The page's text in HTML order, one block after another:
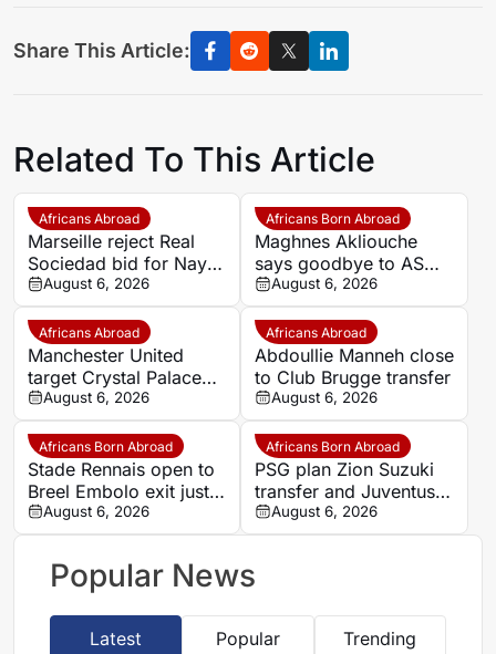
Share This Article:
Related To This Article
Africans Abroad
Marseille reject Real
Sociedad bid for Nayef
Aguerd
August 6, 2026
Africans Born Abroad
Maghnes Akliouche
says goodbye to AS
Monaco
August 6, 2026
Africans Abroad
Manchester United
target Crystal Palace
forward Ismaila Sarr
August 6, 2026
Africans Abroad
Abdoullie Manneh close
to Club Brugge transfer
August 6, 2026
Africans Born Abroad
Stade Rennais open to
Breel Embolo exit just
one year after Monaco
move
August 6, 2026
Africans Born Abroad
PSG plan Zion Suzuki
transfer and Juventus
loanAugust 6, 2026
Popular News
Latest Popular Trending